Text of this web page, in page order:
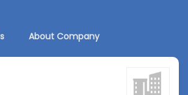
About Company